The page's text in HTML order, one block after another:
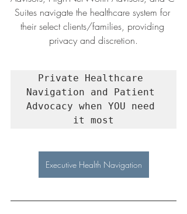
Suites navigate the healthcare system for
their select clients/families, providing
privacy and discretion.
Private Healthcare
Navigation and Patient
Advocacy when YOU need
it most
Executive Health Navigation